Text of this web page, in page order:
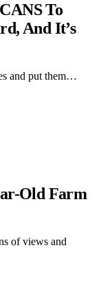
To
And It’s
and put them…
Old Farm
of views and